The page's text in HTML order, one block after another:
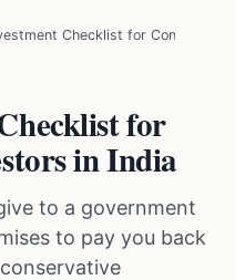
Checklist for
for
in India
to a government
to pay you back